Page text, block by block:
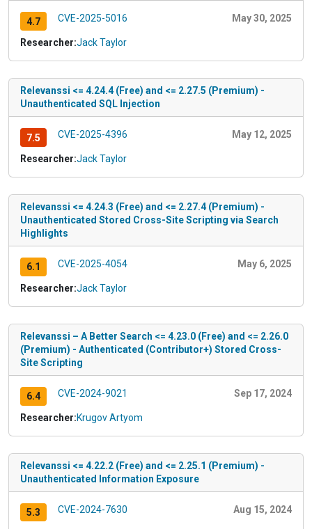
4.7 CVE-2025-5016 May 30, 2025
Researcher:Jack Taylor
Relevanssi <= 4.24.4 (Free) and <= 2.27.5 (Premium) -
Unauthenticated SQL Injection
7.5 CVE-2025-4396 May 12, 2025
Researcher:Jack Taylor
Relevanssi <= 4.24.3 (Free) and <= 2.27.4 (Premium) -
Unauthenticated Stored Cross-Site Scripting via Search
Highlights
6.1 CVE-2025-4054 May 6, 2025
Researcher:Jack Taylor
Relevanssi – A Better Search <= 4.23.0 (Free) and <= 2.26.0
(Premium) - Authenticated (Contributor+) Stored Cross-
Site Scripting
6.4 CVE-2024-9021 Sep 17, 2024
Researcher:Krugov Artyom
Relevanssi <= 4.22.2 (Free) and <= 2.25.1 (Premium) -
Unauthenticated Information Exposure
5.3 CVE-2024-7630 Aug 15, 2024